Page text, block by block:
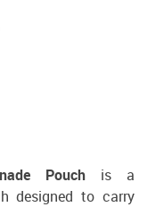
Pouchis a
designed to carry